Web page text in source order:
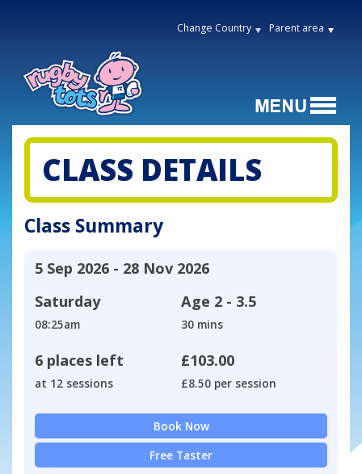
Change Country Parent area
CLASS DETAILS
Class Summary
5 Sep 2026 - 28 Nov 2026
Saturday
08:25am
Age 2 - 3.5
30 mins
6 places left
at 12 sessions
£103.00
£8.50 per session
Book Now
Free Taster